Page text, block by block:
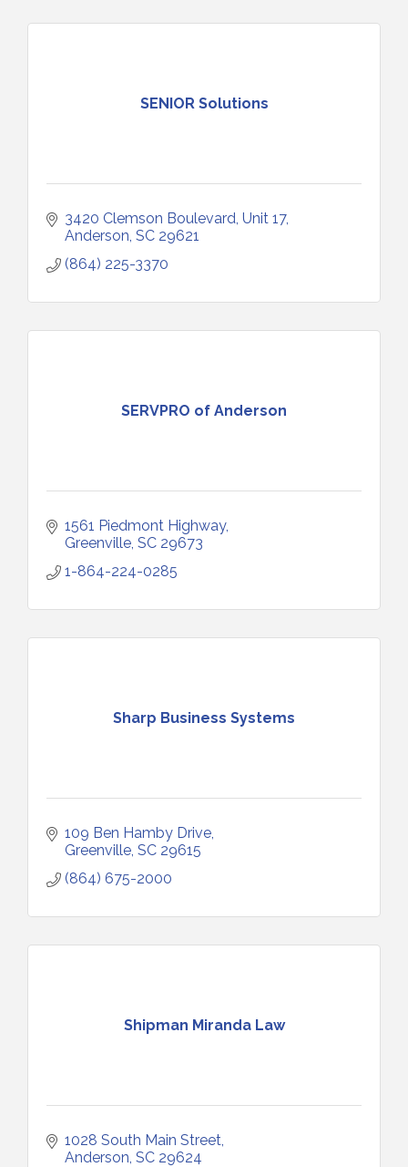
SENIOR Solutions
3420 Clemson Boulevard Unit 17
Anderson SC 29621
(864) 225-3370
SERVPRO of Anderson
1561 Piedmont Highway
Greenville SC 29673
1-864-224-0285
Sharp Business Systems
109 Ben Hamby Drive
Greenville SC 29615
(864) 675-2000
Shipman Miranda Law
1028 South Main Street
Anderson SC 29624